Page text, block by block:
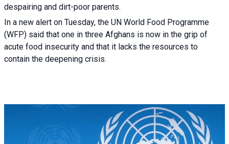
despairing and dirt-poor parents.
In a new alert on Tuesday, the UN World Food Programme
(WFP) said that one in three Afghans is now in the grip of
acute food insecurity and that it lacks the resources to
contain the deepening crisis.